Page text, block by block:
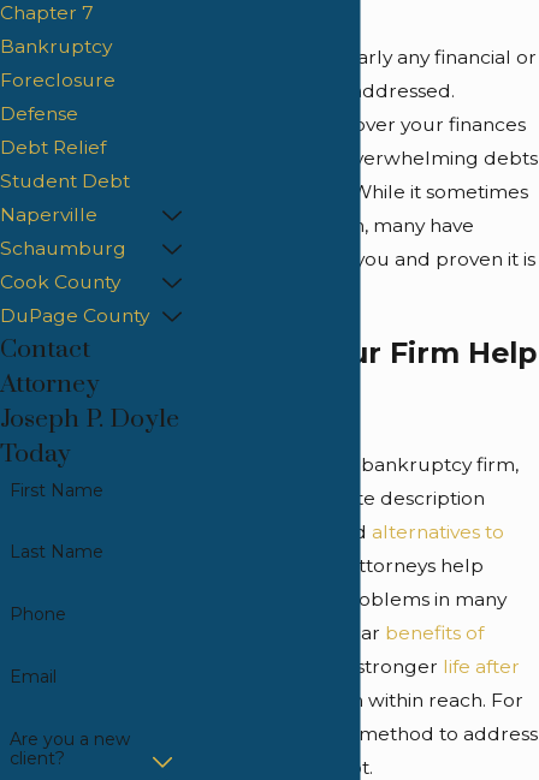
We believe that nearly any financial or
debt issue can be addressed.
Regaining control over your finances
and moving past overwhelming debts
is a valuable goal. While it sometimes
requires dedication, many have
achieved it before you and proven it is
How Can Our Firm Help
Many know us as a bankruptcy firm,
but a more accurate description
would include "and alternatives to
." Our attorneys help
resolve financial problems in many
ways. There are clear benefits of
, and a stronger life after
is often within reach. For
many, it is the right method to address
overwhelming debt.
Chapter 7
Bankruptcy
Foreclosure
Defense
Debt Relief
Student Debt
Naperville
Schaumburg
Cook County
DuPage County
Contact
Attorney
Joseph P. Doyle
Today
First Name
Last Name
Phone
Email
Are you a new
client?